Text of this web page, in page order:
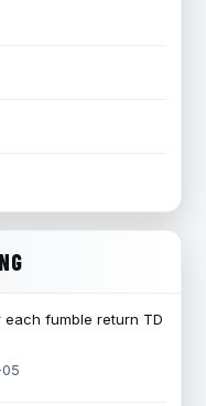
each fumble return TD